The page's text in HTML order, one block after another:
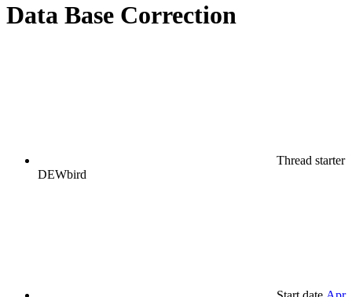
Data Base Correction
Thread starter
DEWbird